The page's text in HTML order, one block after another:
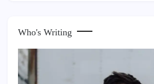
Who's Writing